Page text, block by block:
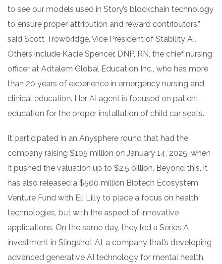
to see our models used in Story’s blockchain technology
to ensure proper attribution and reward contributors,”
said Scott Trowbridge, Vice President of Stability AI.
Others include Kacie Spencer, DNP, RN, the chief nursing
officer at Adtalem Global Education Inc., who has more
than 20 years of experience in emergency nursing and
clinical education. Her AI agent is focused on patient
education for the proper installation of child car seats.
It participated in an Anysphere round that had the
company raising $105 million on January 14, 2025, when
it pushed the valuation up to $2.5 billion. Beyond this, it
has also released a $500 million Biotech Ecosystem
Venture Fund with Eli Lilly to place a focus on health
technologies, but with the aspect of innovative
applications. On the same day, they led a Series A
investment in Slingshot AI, a company that’s developing
advanced generative AI technology for mental health.